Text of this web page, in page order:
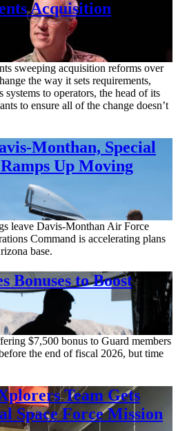
Acquisition
sweeping acquisition reforms over
the way it sets requirements,
systems to operators, the head of its
to ensure all of the change doesn’t
Monthan, Special
Up Moving
leave Davis-Monthan Air Force
Command is accelerating plans
base.
Bonuses to Boost
$7,500 bonus to Guard members
the end of fiscal 2026, but time
Team Gets
Space Force Mission